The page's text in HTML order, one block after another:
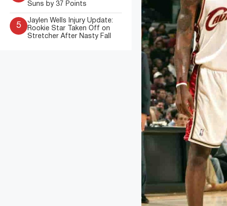
Suns by 37 Points
5
Jaylen Wells Injury Update:
Rookie Star Taken Off on
Stretcher After Nasty Fall